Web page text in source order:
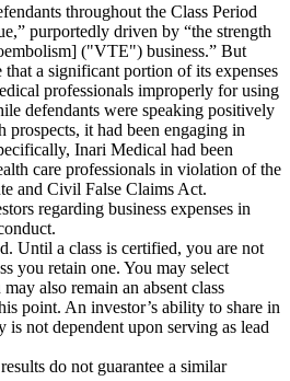
throughout the Class Period
purportedly driven by “the strength
("VTE") business.” But
that a significant portion of its expenses
professionals improperly for using
defendants were speaking positively
it had been engaging in
Inari Medical had been
care professionals in violation of the
and Civil False Claims Act.
regarding business expenses in
Until a class is certified, you are not
you retain one. You may select
also remain an absent class
point. An investor’s ability to share in
not dependent upon serving as lead
do not guarantee a similar